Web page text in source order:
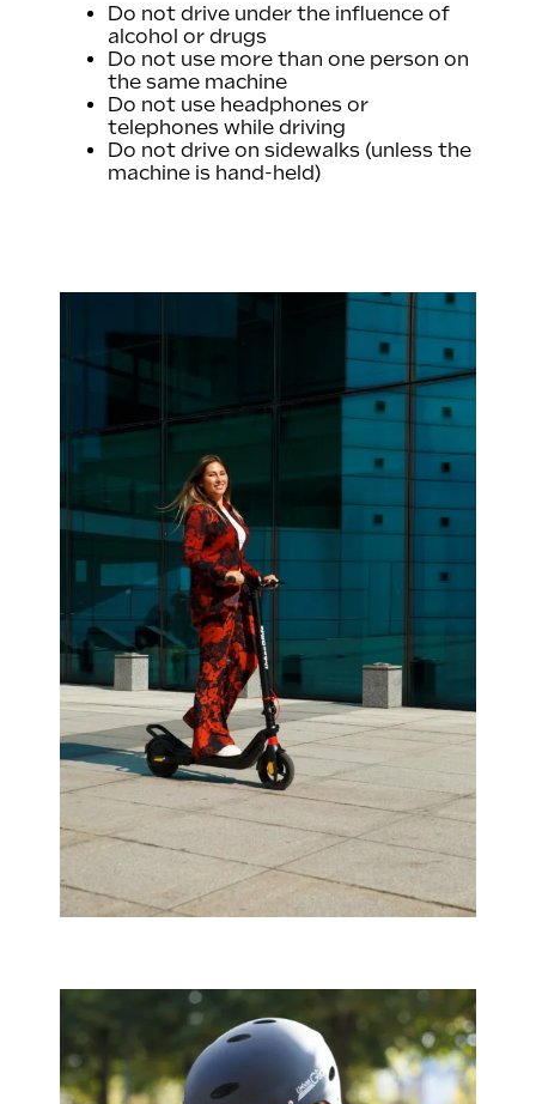
Do not drive under the influence of
alcohol or drugs
Do not use more than one person on
the same machine
Do not use headphones or
telephones while driving
Do not drive on sidewalks (unless the
machine is hand-held)